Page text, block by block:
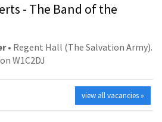
- The Band of the
• Regent Hall (The Salvation Army).
W1C2DJ
view all vacancies »